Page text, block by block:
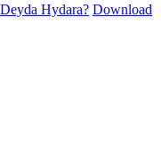
Hydara? Download